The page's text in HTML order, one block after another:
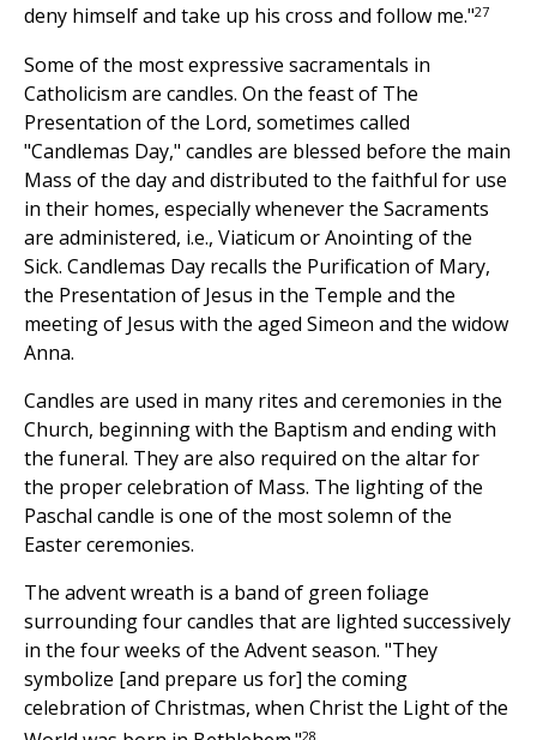
deny himself and take up his cross and follow me."27
Some of the most expressive sacramentals in
Catholicism are candles. On the feast of The
Presentation of the Lord, sometimes called
"Candlemas Day," candles are blessed before the main
Mass of the day and distributed to the faithful for use
in their homes, especially whenever the Sacraments
are administered, i.e., Viaticum or Anointing of the
Sick. Candlemas Day recalls the Purification of Mary,
the Presentation of Jesus in the Temple and the
meeting of Jesus with the aged Simeon and the widow
Anna.
Candles are used in many rites and ceremonies in the
Church, beginning with the Baptism and ending with
the funeral. They are also required on the altar for
the proper celebration of Mass. The lighting of the
Paschal candle is one of the most solemn of the
Easter ceremonies.
The advent wreath is a band of green foliage
surrounding four candles that are lighted successively
in the four weeks of the Advent season. "They
symbolize [and prepare us for] the coming
celebration of Christmas, when Christ the Light of the
28